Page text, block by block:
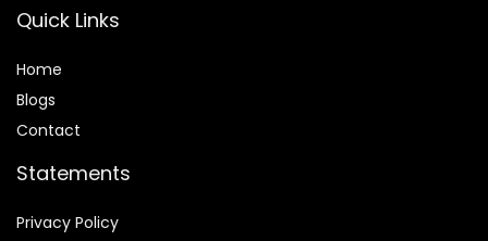
Quick Links
Home
Blogs
Contact
Statements
Privacy Policy